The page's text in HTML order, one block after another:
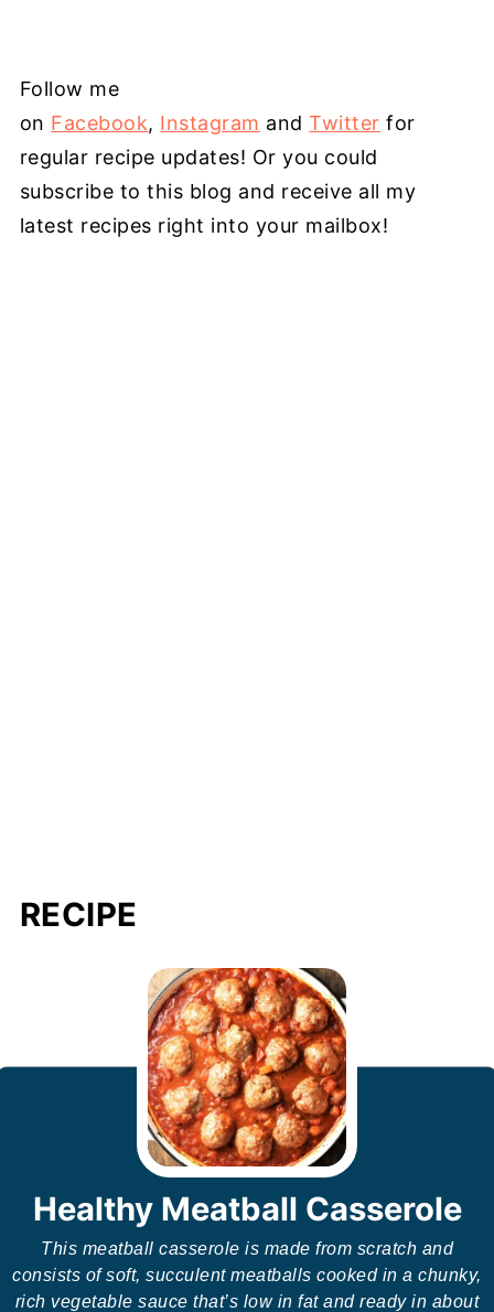
Follow me
on Facebook, Instagram andTwitter for
regular recipe updates! Or you could
subscribe to this blog and receive all my
latest recipes right into your mailbox!
RECIPE
Healthy Meatball Casserole
This meatball casserole is made from scratch and
consists of soft, succulent meatballs cooked in a chunky,
rich vegetable sauce that’s low in fat and ready in about